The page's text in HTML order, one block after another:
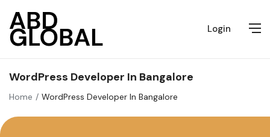
Login
WordPress Developer In Bangalore
Home WordPress Developer In Bangalore